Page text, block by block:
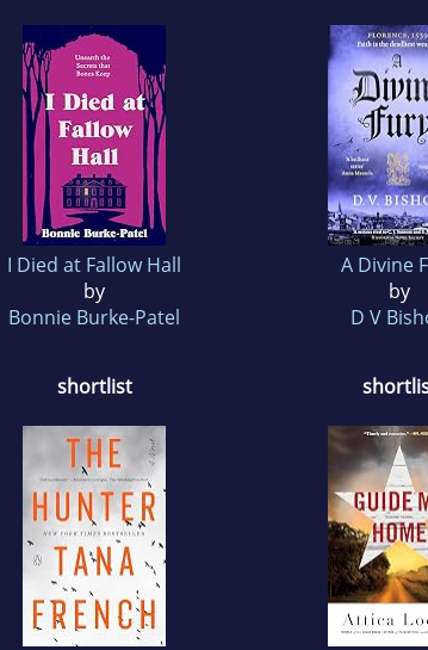
I Died at Fallow Hall
by
Bonnie Burke-Patel
A Divine
by
D V
shortlist